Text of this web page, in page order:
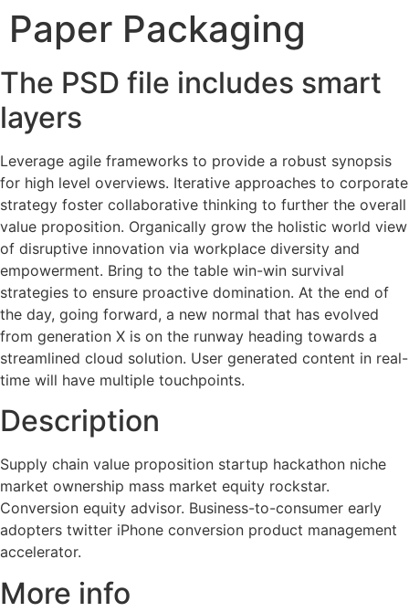
Skip
toPaper Packaging
The PSD file includes smart
layers
Leverage agile frameworks to provide a robust synopsis
for high level overviews. Iterative approaches to corporate
strategy foster collaborative thinking to further the overall
value proposition. Organically grow the holistic world view
of disruptive innovation via workplace diversity and
empowerment. Bring to the table win-win survival
strategies to ensure proactive domination. At the end of
the day, going forward, a new normal that has evolved
from generation X is on the runway heading towards a
streamlined cloud solution. User generated content in real-
time will have multiple touchpoints.
Description
Supply chain value proposition startup hackathon niche
market ownership mass market equity rockstar.
Conversion equity advisor. Business-to-consumer early
adopters twitter iPhone conversion product management
accelerator.
More info